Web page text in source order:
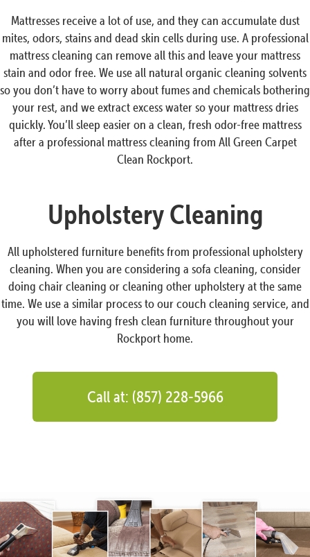
Mattresses receive a lot of use, and they can accumulate dust
mites, odors, stains and dead skin cells during use. A professional
mattress cleaning can remove all this and leave your mattress
stain and odor free. We use all natural organic cleaning solvents
so you don’t have to worry about fumes and chemicals bothering
your rest, and we extract excess water so your mattress dries
quickly. You’ll sleep easier on a clean, fresh odor-free mattress
after a professional mattress cleaning from All Green Carpet
Clean Rockport.
Upholstery Cleaning
All upholstered furniture benefits from professional upholstery
cleaning. When you are considering a sofa cleaning, consider
doing chair cleaning or cleaning other upholstery at the same
time. We use a similar process to our couch cleaning service, and
you will love having fresh clean furniture throughout your
Rockport home.
Call at: (857) 228-5966